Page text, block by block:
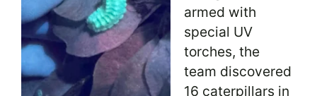
armed with
special UV
torches, the
team discovered
16 caterpillars in